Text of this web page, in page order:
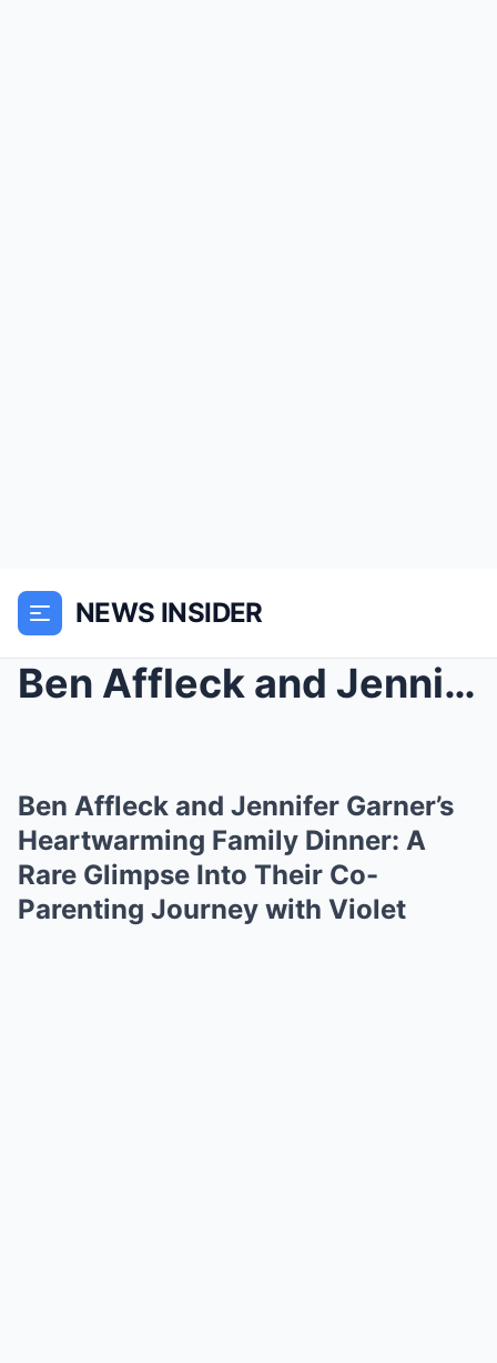
NEWS INSIDER
Ben Affleck and Jennifer Garner’s Heartwarming Fam...
Ben Affleck and Jennifer Garner’s
Heartwarming Family Dinner: A
Rare Glimpse Into Their Co-
Parenting Journey with Violet